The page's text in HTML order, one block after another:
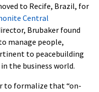
to Recife, Brazil, for
Central
Brubaker found
manage people,
to peacebuilding
the business world.
to formalize that “on-